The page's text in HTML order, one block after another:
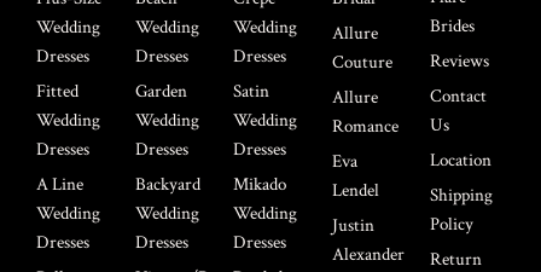
Wedding
Dresses
Fitted
Wedding
Dresses
A Line
Wedding
Dresses
Wedding
Dresses
Garden
Wedding
Dresses
Backyard
Wedding
Dresses
Wedding
Dresses
Satin
Wedding
Dresses
Mikado
Wedding
Dresses
Allure
Couture
Allure
Romance
Eva
Lendel
Justin
Alexander
Brides
Reviews
Contact
Us
Location
Shipping
Policy
Return